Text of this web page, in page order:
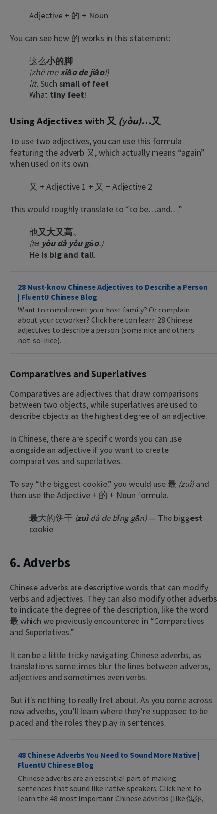
Adjective + 的 + Noun
You can see how 的 works in this statement:
这么小的脚 ！
(zhè mexiǎo de jiǎo!)
lit.Such small of feet
What tiny feet!
Using Adjectives with 又 (yòu)…又
To use two adjectives, you can use this formula
featuring the adverb 又, which actually means “again”
when used on its own.
又 + Adjective 1 + 又 + Adjective 2
This would roughly translate to “to be…and…”
他又大又高。
(tā yòu dà yòu gāo.)
He is big and tall.
28 Must-know Chinese Adjectives to Describe a Person
| FluentU Chinese Blog
Want to compliment your host family? Or complain
about your coworker? Click here ton learn 28 Chinese
adjectives to describe a person (some nice and others
not-so-nice).…
Comparatives and Superlatives
Comparatives are adjectives that draw comparisons
between two objects, while superlatives are used to
describe objects as the highest degree of an adjective.
In Chinese, there are specific words you can use
alongside an adjective if you want to create
comparatives and superlatives.
To say “the biggest cookie,” you would use 最 (zuì)and
then use the Adjective + 的 + Noun formula.
最大的饼干 (zuìdà de bǐng gān)— The biggest
cookie
6. Adverbs
Chinese adverbs are descriptive words that can modify
verbs and adjectives. They can also modify other adverbs
to indicate the degree of the description, like the word
最 which we previously encountered in “Comparatives
and Superlatives.”
It can be a little tricky navigating Chinese adverbs, as
translations sometimes blur the lines between adverbs,
adjectives and sometimes even verbs.
But it’s nothing to really fret about. As you come across
new adverbs, you’ll learn where they’re supposed to be
placed and the roles they play in sentences.
48 Chinese Adverbs You Need to Sound More Native |
FluentU Chinese Blog
Chinese adverbs are an essential part of making
sentences that sound like native speakers. Click here to
learn the 48 most important Chinese adverbs (like 偶尔,
…